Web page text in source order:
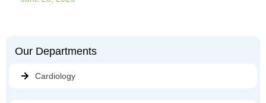
Our Departments
Cardiology